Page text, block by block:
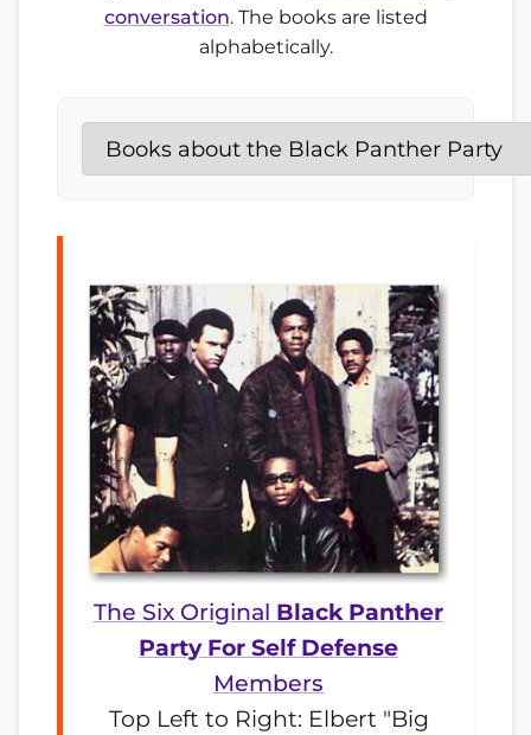
conversation. The books are listed
alphabetically.
The Six Original Black Panther
Party For Self Defense
Members
Top Left to Right: Elbert "Big